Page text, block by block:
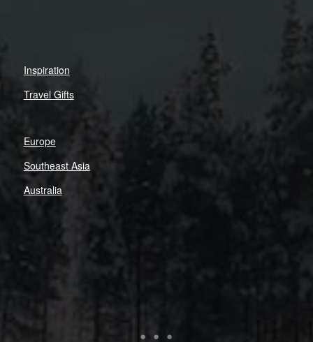
Inspiration
Travel Gifts
Europe
Southeast Asia
Australia